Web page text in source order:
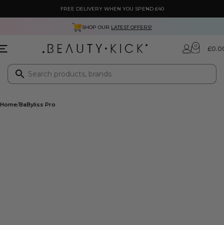
FREE DELIVERY WHEN YOU SPEND £40
SHOP OUR LATEST OFFERS!
0 £
Home BaByliss Pro